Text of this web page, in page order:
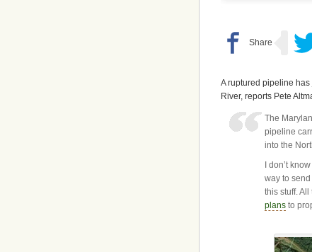
A ruptured pipeline has
River, reports Pete
The
pipeline
into the
I don’t
way to
this stuff.
plans to